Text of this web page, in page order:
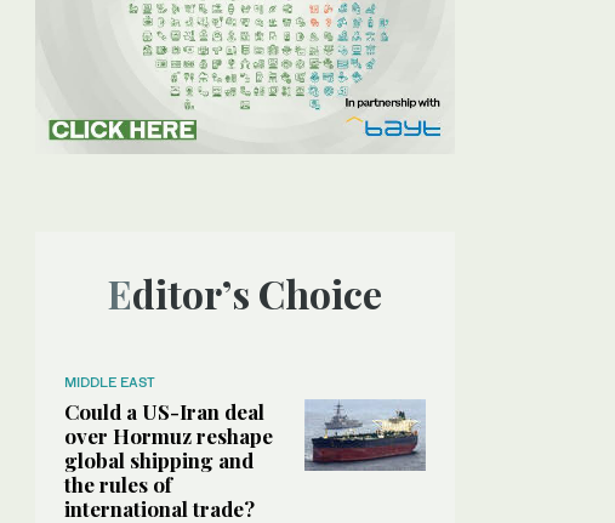
Editor’s Choice
MIDDLE EAST
Could a US-Iran deal
over Hormuz reshape
global shipping and
the rules of
international trade?